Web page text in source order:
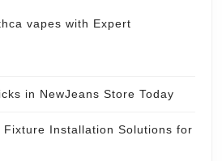
vapes with Expert
in NewJeans Store Today
Fixture Installation Solutions for